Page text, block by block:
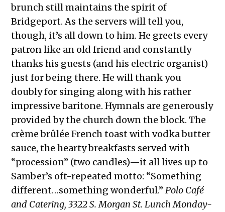
brunch still maintains the spirit of
Bridgeport. As the servers will tell you,
though, it’s all down to him. He greets every
patron like an old friend and constantly
thanks his guests (and his electric organist)
just for being there. He will thank you
doubly for singing along with his rather
impressive baritone. Hymnals are generously
provided by the church down the block. The
crème brûlée French toast with vodka butter
sauce, the hearty breakfasts served with
“procession” (two candles)—it all lives up to
Samber’s oft-repeated motto: “Something
different…something wonderful.”Polo Café
and Catering, 3322 S. Morgan St. Lunch Monday-